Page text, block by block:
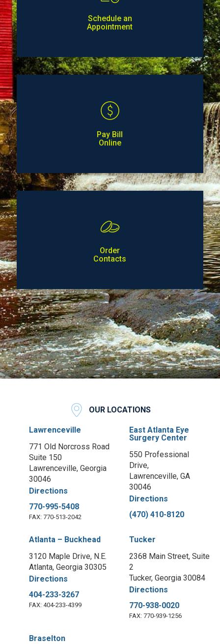
Schedule an
Appointment
Pay Bill
Online
Order
Contacts
OUR LOCATIONS
Lawrenceville
771 Old Norcross Road
Suite 150
Lawrenceville, Georgia
30046
Directions
770-995-5408
FAX: 770-513-2042
East Atlanta Eye
Surgery Center
550 Professional
Drive,
Lawrenceville, GA
30046
Directions
(470) 410-8120
Atlanta – Buckhead
3120 Maple Drive, N.E.
Atlanta, Georgia 30305
Directions
404-233-3267
FAX: 404-233-4399
Tucker
2368 Main Street, Suite
2
Tucker, Georgia 30084
Directions
770-938-0020
FAX: 770-939-1256
Braselton